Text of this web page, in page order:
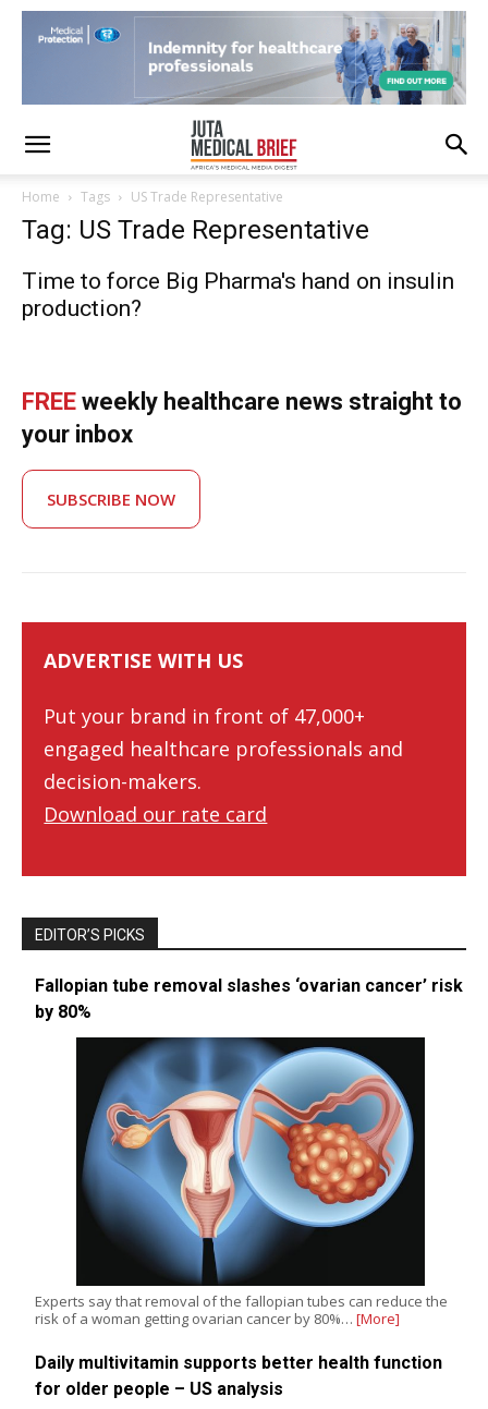
Home Tags US Trade Representative
Tag: US Trade Representative
Time to force Big Pharma's hand on insulin
production?
FREE weekly healthcare news straight to
your inbox
SUBSCRIBE NOW
ADVERTISE WITH US
Put your brand in front of 47,000+
engaged healthcare professionals and
decision-makers.
Download our rate card
EDITOR’S PICKS
Fallopian tube removal slashes ‘ovarian cancer’ risk
by 80%
Experts say that removal of the fallopian tubes can reduce the
risk of a woman getting ovarian cancer by 80%… [More]
Daily multivitamin supports better health function
for older people – US analysis